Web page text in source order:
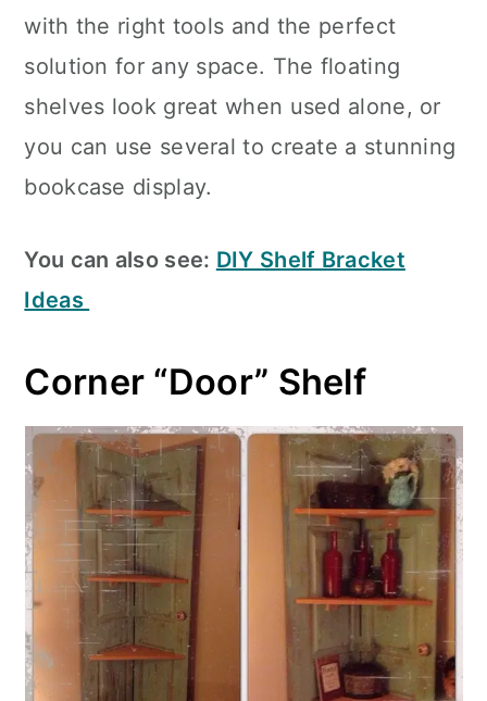
with the right tools and the perfect
solution for any space. The floating
shelves look great when used alone, or
you can use several to create a stunning
bookcase display.
You can also see: DIY Shelf Bracket
Ideas
Corner “Door” Shelf